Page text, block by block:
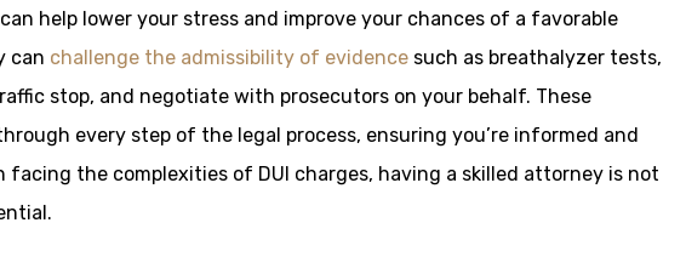
help lower your stress and improve your chances of a favorable
can challenge the admissibility of evidence such as breathalyzer tests,
stop, and negotiate with prosecutors on your behalf. These
every step of the legal process, ensuring you’re informed and
facing the complexities of DUI charges, having a skilled attorney is not